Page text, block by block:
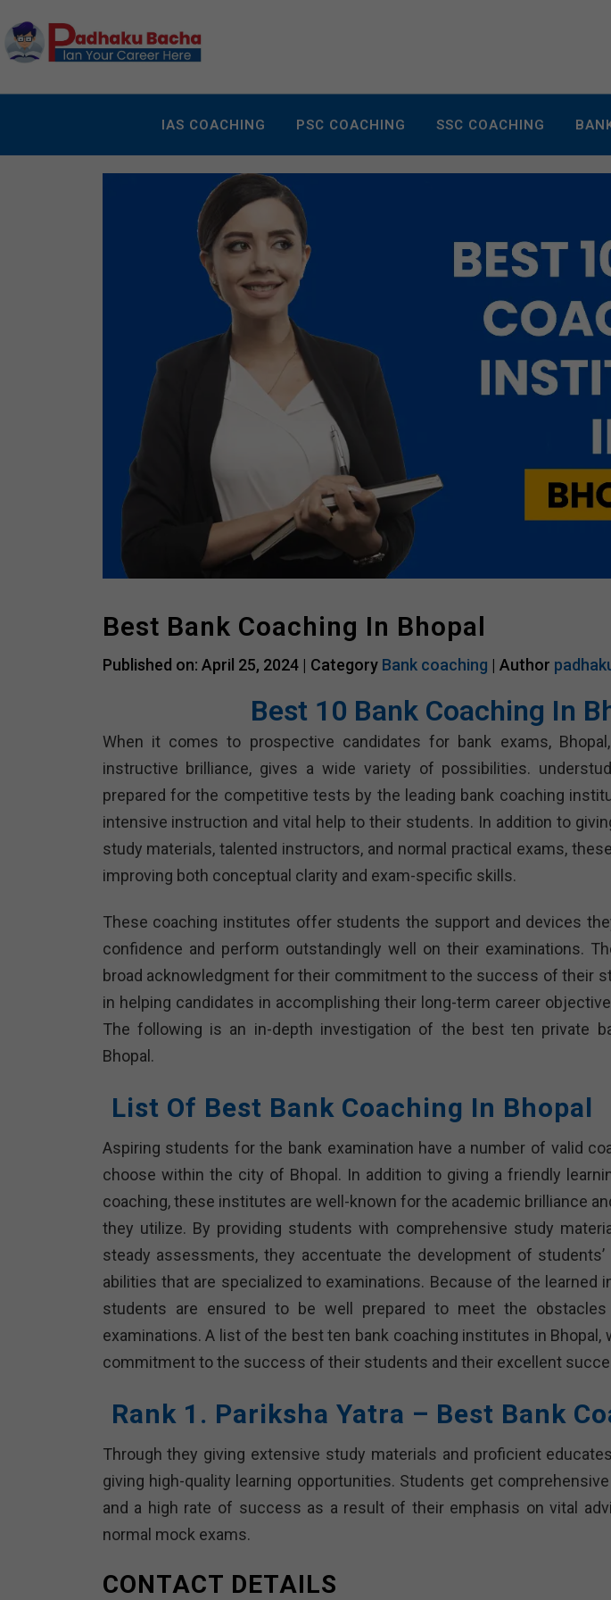
IAS COACHING PSC COACHING SSC COACHING
Best Bank Coaching In Bhopal
Published on: April 25, 2024 | Category Bank coaching | Author
Best 10 Bank Coaching In
When it comes to prospective candidates for bank exams,
instructive brilliance, gives a wide variety of possibilities.
prepared for the competitive tests by the leading bank coaching
intensive instruction and vital help to their students. In addition to
study materials, talented instructors, and normal practical exams,
improving both conceptual clarity and exam-specific skills.
These coaching institutes offer students the support and devices
confidence and perform outstandingly well on their examinations.
broad acknowledgment for their commitment to the success of their
in helping candidates in accomplishing their long-term career
The following is an in-depth investigation of the best ten private
Bhopal.
List Of Best Bank Coaching In Bhopal
Aspiring students for the bank examination have a number of valid
choose within the city of Bhopal. In addition to giving a friendly
coaching, these institutes are well-known for the academic brilliance
they utilize. By providing students with comprehensive study
steady assessments, they accentuate the development of
abilities that are specialized to examinations. Because of the learned
students are ensured to be well prepared to meet the
examinations. A list of the best ten bank coaching institutes in
commitment to the success of their students and their excellent
Rank 1. Pariksha Yatra – Best Bank
Through they giving extensive study materials and proficient
giving high-quality learning opportunities. Students get
and a high rate of success as a result of their emphasis on vital
normal mock exams.
CONTACT DETAILS